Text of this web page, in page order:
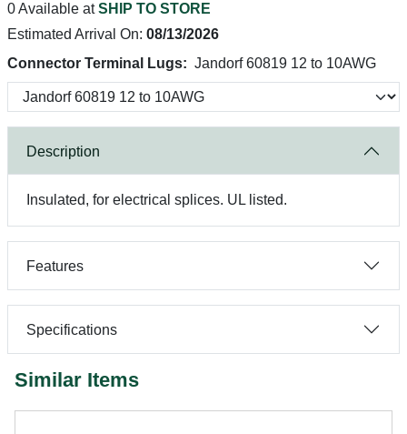
0 Available atSHIP TO STORE
Estimated Arrival On: 08/13/2026
Connector Terminal Lugs: Jandorf 60819 12 to 10AWG
Description
Insulated, for electrical splices. UL listed.
Features
Specifications
Similar Items